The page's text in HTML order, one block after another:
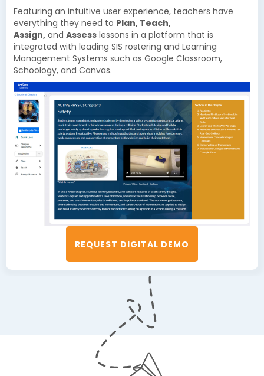
Featuring an intuitive user experience, teachers have
everything they need to Plan, Teach,
Assign, andAssess lessons in a platform that is
integrated with leading SIS rostering and Learning
Management Systems such as Google Classroom,
Schoology, and Canvas.
REQUEST DIGITAL DEMO